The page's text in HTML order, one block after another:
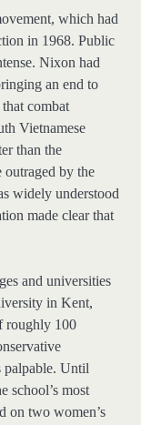
which had
in 1968. Public
Nixon had
an end to
combat
Vietnamese
than the
by the
widely understood
made clear that
and universities
in Kent,
roughly 100
palpable. Until
school’s most
on two women’s